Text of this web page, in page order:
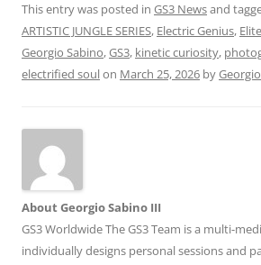
This entry was posted in GS3 Newsand
ARTISTIC JUNGLE SERIES, Electric Genius,
Georgio Sabino,GS3, kinetic curiosity,
electrified soulon March 25, 2026 by
About Georgio Sabino III
GS3 Worldwide The GS3 Team is a multi-
individually designs personal sessions and